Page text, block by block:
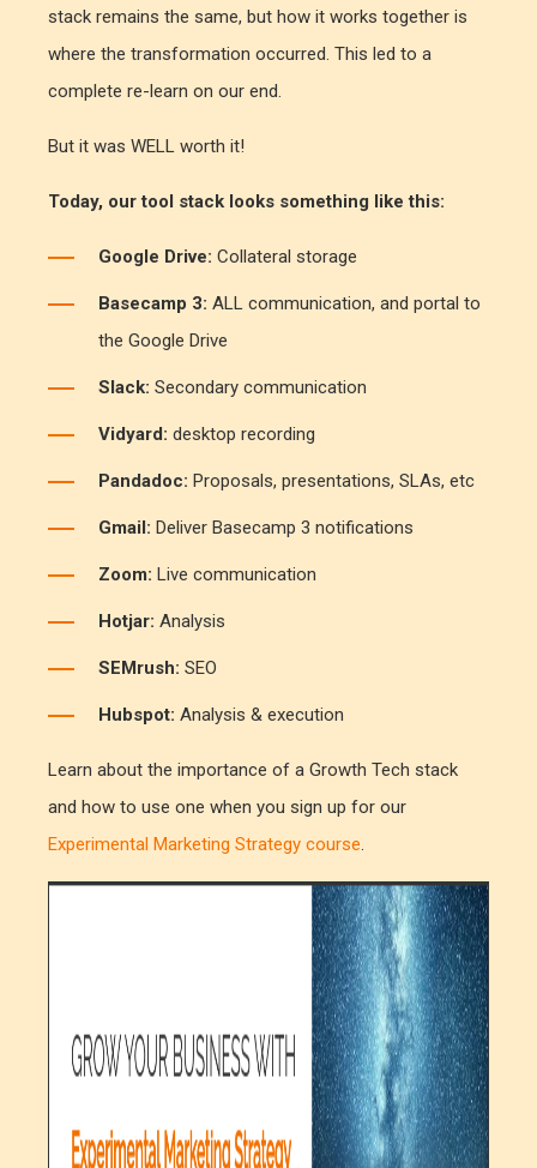
stack remains the same, but how it works together is
where the transformation occurred. This led to a
complete re-learn on our end.
But it was WELL worth it!
Today, our tool stack looks something like this:
Google Drive: Collateral storage
Basecamp 3: ALL communication, and portal to
the Google Drive
Slack: Secondary communication
Vidyard: desktop recording
Pandadoc: Proposals, presentations, SLAs, etc
Gmail: Deliver Basecamp 3 notifications
Zoom: Live communication
Hotjar: Analysis
SEMrush: SEO
Hubspot: Analysis & execution
Learn about the importance of a Growth Tech stack
and how to use one when you sign up for our
Experimental Marketing Strategy course.